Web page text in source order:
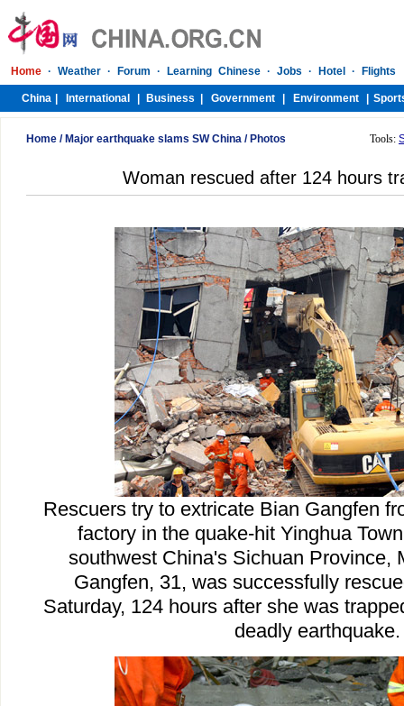
Home / Major earthquake slams SW China / Photos Tools:
Woman rescued after 124 hours
Rescuers try to extricate Bian Gangfen
factory in the quake-hit Yinghua
southwest China's Sichuan Province,
Gangfen, 31, was successfully
Saturday, 124 hours after she was
deadly earthquake.